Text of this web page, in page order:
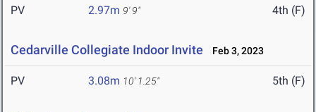
PV 2.97m 9' 9" 4th (F)
Cedarville Collegiate Indoor Invite Feb 3, 2023
PV 3.08m 10' 1.25" 5th (F)